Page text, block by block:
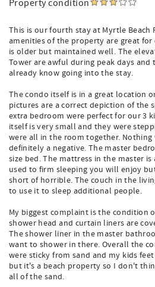
Property condition
This is our fourth stay at Myrtle Beach
amenities of the property are great
is older but maintained well. The
Tower are awful during peak days
already know going into the stay.
The condo itself is in a great location
pictures are a correct depiction of the
extra bedroom were perfect for our 3
itself is very small and they were
were all in the room together.
definitely a negative. The master
size bed. The mattress in the master
used to firm sleeping you will enjoy
short of horrible. The couch in the
to use it to sleep additional people.
My biggest complaint is the condition
shower head and curtain liners are
The shower liner in the master
want to shower in there. Overall the
were sticky from sand and my kids
but it's a beach property so I don't
all of the sand.